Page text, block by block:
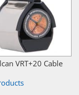
VRT+20 Cable